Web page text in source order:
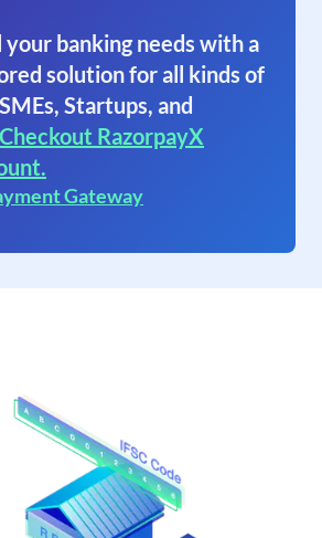
banking needs with a
solution for all kinds of
Startups, and
Checkout RazorpayX
Gateway